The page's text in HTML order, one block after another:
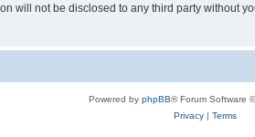
will not be disclosed to any third party without
Powered by phpBB® Forum Software
Privacy| Terms